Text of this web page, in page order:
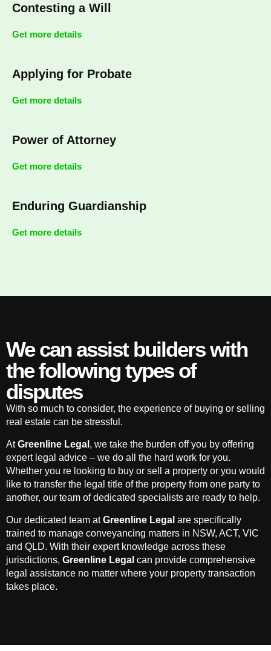
Contesting a Will
Get more details
Applying for Probate
Get more details
Power of Attorney
Get more details
Enduring Guardianship
Get more details
We can assist builders with
the following types of
disputes
With so much to consider, the experience of buying or selling
real estate can be stressful.
AtGreenline Legal , we take the burden off you by offering
expert legal advice – we do all the hard work for you.
Whether you re looking to buy or sell a property or you would
like to transfer the legal title of the property from one party to
another, our team of dedicated specialists are ready to help.
Our dedicated team atGreenline Legal are specifically
trained to manage conveyancing matters in NSW, ACT, VIC
and QLD. With their expert knowledge across these
jurisdictions, Greenline Legal can provide comprehensive
legal assistance no matter where your property transaction
takes place.